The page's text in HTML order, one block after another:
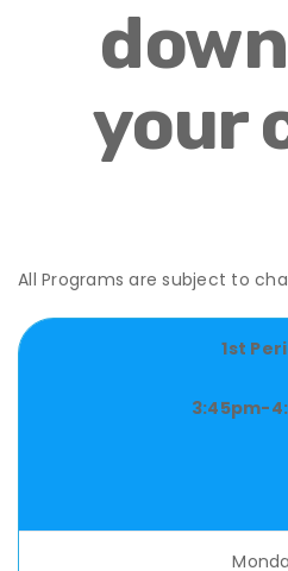
your
All Programs are subject to
1st
3:45pm-